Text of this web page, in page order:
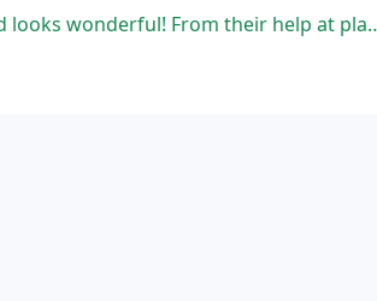
multi-family communities
help at planning the project, picking out the plants